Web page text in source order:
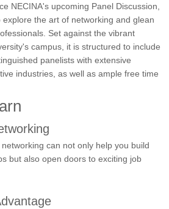
NECINA's upcoming Panel Discussion,
the art of networking and glean
Set against the vibrant
campus, it is structured to include
panelists with extensive
industries, as well as ample free time
can not only help you build
but also open doors to exciting job